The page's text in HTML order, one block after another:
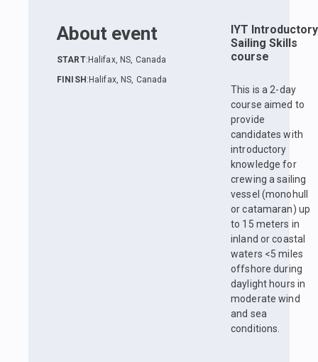
About event
START: Halifax, NS, Canada
FINISH : Halifax, NS, Canada
IYT Introductory
Sailing Skills
course
This is a 2-day
course aimed to
provide
candidates with
introductory
knowledge for
crewing a sailing
vessel (monohull
or catamaran) up
to 15 meters in
inland or coastal
waters <5 miles
offshore during
daylight hours in
moderate wind
and sea
conditions.